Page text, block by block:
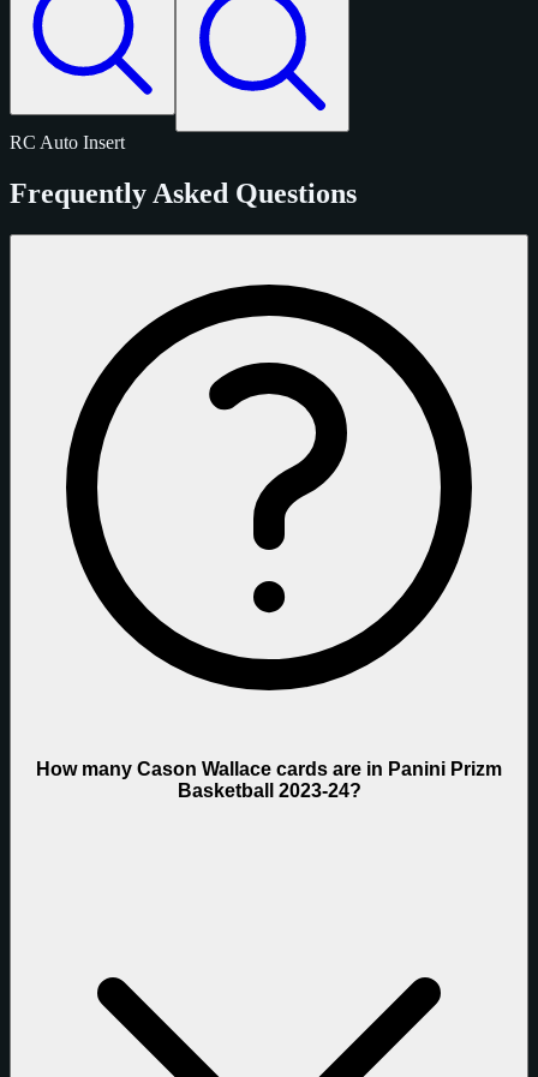
RC Auto Insert
Frequently Asked Questions
How many Cason Wallace cards are in Panini Prizm
Basketball 2023-24?